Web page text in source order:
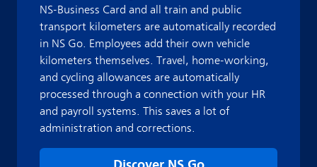
NS-Business Card and all train and public
transport kilometers are automatically recorded
in NS Go. Employees add their own vehicle
kilometers themselves. Travel, home-working,
and cycling allowances are automatically
processed through a connection with your HR
and payroll systems. This saves a lot of
administration and corrections.